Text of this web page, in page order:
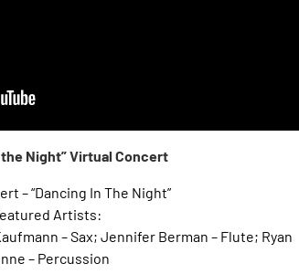
Night” Virtual Concert
– “Dancing In The Night”
Artists:
– Sax; Jennifer Berman – Flute; Ryan
– Percussion